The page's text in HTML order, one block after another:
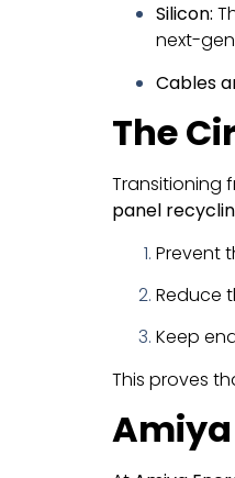
Silicon:
next-
Cables
The
Transitioning
panel
Prevent
Reduce
Keep
This proves